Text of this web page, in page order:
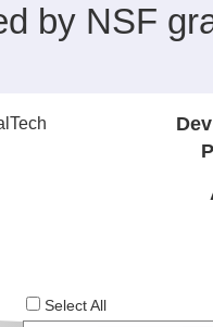
by NSF
Select All